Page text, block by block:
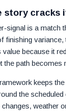
story cracks
signal is a match
finishing
because it
the path becomes
keeps
the
weather